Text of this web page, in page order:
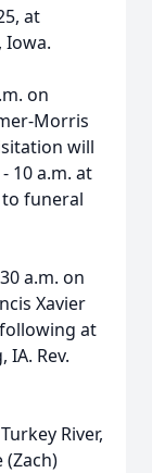
at
Iowa.
on
Morris
will
10 a.m. at
funeral
a.m. on
Xavier
at
Rev.
River,
(Zach)